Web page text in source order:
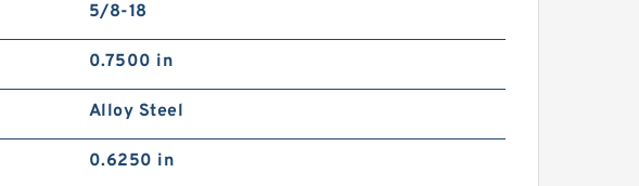
5/8-18
0.7500 in
Alloy Steel
0.6250 in